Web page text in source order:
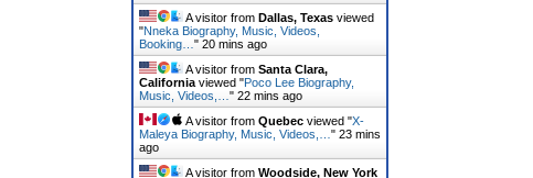
A visitor from Dallas, Texasviewed
"Nneka Biography, Music, Videos,
Booking… " 20 mins ago
A visitor from Santa Clara,
Californiaviewed "Poco Lee Biography,
Music, Videos,… " 22 mins ago
A visitor from Quebecviewed "X-
Maleya Biography, Music, Videos,… " 23 mins
ago
A visitor from Woodside, New York